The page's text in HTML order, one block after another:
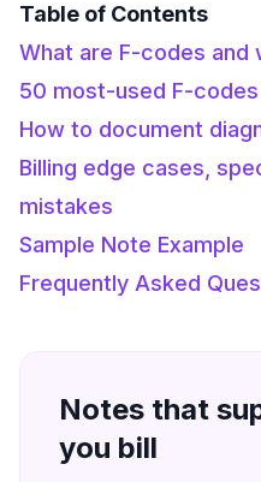
Table of Contents
What are F-codes and
50 most-used F-
How to document
Billing edge cases,
mistakes
Sample Note Example
Frequently Asked
Notes that
you bill